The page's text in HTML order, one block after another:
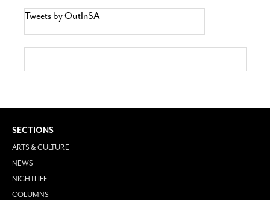
Tweets by OutInSA
SECTIONS
ARTS & CULTURE
NEWS
NIGHTLIFE
COLUMNS